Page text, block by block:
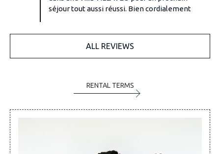
séjour tout aussi réussi. Bien cordialement
ALL REVIEWS
RENTAL TERMS